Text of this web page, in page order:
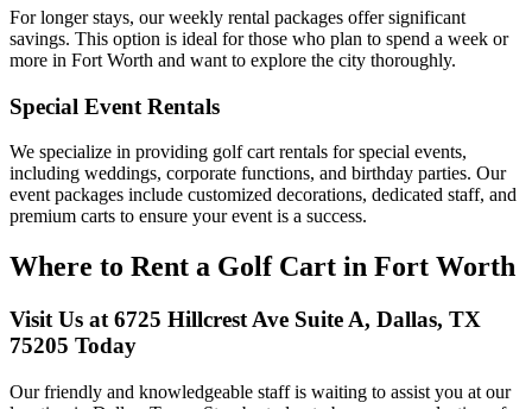
For longer stays, our weekly rental packages offer significant
savings. This option is ideal for those who plan to spend a week or
more in Fort Worth and want to explore the city thoroughly.
Special Event Rentals
We specialize in providing golf cart rentals for special events,
including weddings, corporate functions, and birthday parties. Our
event packages include customized decorations, dedicated staff, and
premium carts to ensure your event is a success.
Where to Rent a Golf Cart in Fort Worth
Visit Us at 6725 Hillcrest Ave Suite A, Dallas, TX
75205 Today
Our friendly and knowledgeable staff is waiting to assist you at our